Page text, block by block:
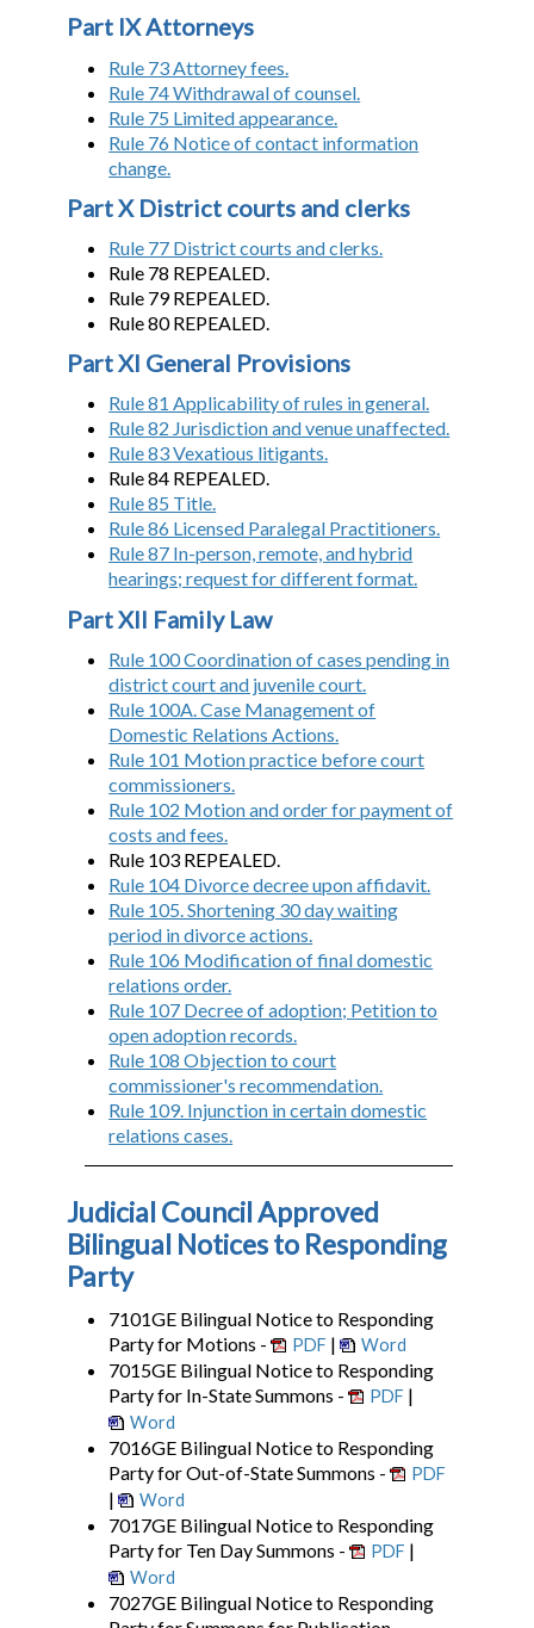
Part IX Attorneys
Rule 73 Attorney fees.
Rule 74 Withdrawal of counsel.
Rule 75 Limited appearance.
Rule 76 Notice of contact information
change.
Part X District courts and clerks
Rule 77 District courts and clerks.
Rule 78 REPEALED.
Rule 79 REPEALED.
Rule 80 REPEALED.
Part XI General Provisions
Rule 81 Applicability of rules in general.
Rule 82 Jurisdiction and venue unaffected.
Rule 83 Vexatious litigants.
Rule 84 REPEALED.
Rule 85 Title.
Rule 86 Licensed Paralegal Practitioners.
Rule 87 In-person, remote, and hybrid
hearings; request for different format.
Part XII Family Law
Rule 100 Coordination of cases pending in
district court and juvenile court.
Rule 100A. Case Management of
Domestic Relations Actions.
Rule 101 Motion practice before court
commissioners.
Rule 102 Motion and order for payment of
costs and fees.
Rule 103 REPEALED.
Rule 104 Divorce decree upon affidavit.
Rule 105. Shortening 30 day waiting
period in divorce actions.
Rule 106 Modification of final domestic
relations order.
Rule 107 Decree of adoption; Petition to
open adoption records.
Rule 108 Objection to court
commissioner's recommendation.
Rule 109. Injunction in certain domestic
relations cases.
Judicial Council Approved
Bilingual Notices to Responding
Party
7101GE Bilingual Notice to Responding
Party for Motions -
PDF | Word
7015GE Bilingual Notice to Responding
Party for In-State Summons -
PDF |
Word
7016GE Bilingual Notice to Responding
Party for Out-of-State Summons -
PDF
| Word
7017GE Bilingual Notice to Responding
Party for Ten Day Summons -
PDF |
Word
7027GE Bilingual Notice to Responding